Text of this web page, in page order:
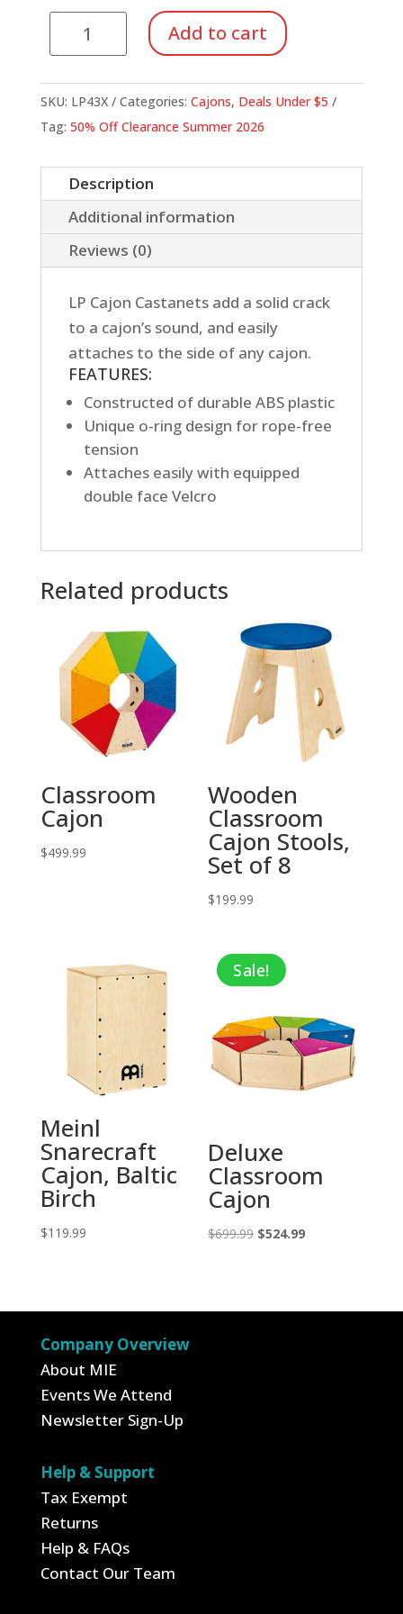
Cajon
quantity
Add to cart
SKU: LP43X Categories: Cajons, Deals Under $5
Tag: 50% Off Clearance Summer 2026
Description
Additional information
Reviews (0)
LP Cajon Castanets add a solid crack
to a cajon’s sound, and easily
attaches to the side of any cajon.
FEATURES:
Constructed of durable ABS plastic
Unique o-ring design for rope-free
tension
Attaches easily with equipped
double face Velcro
Related products
Classroom
Cajon
$499.99
Wooden
Classroom
Cajon Stools,
Set of 8
$199.99
Meinl
Snarecraft
Cajon, Baltic
Birch
$119.99
Sale!
Deluxe
Classroom
Cajon
$699.99 Original
$524.99Current
Company Overview
About MIE
Events We Attend
Newsletter Sign-Up
Help & Support
Tax Exempt
Returns
Help & FAQs
Contact Our Team